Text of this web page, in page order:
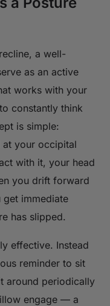
a well-
as an active
works with your
constantly think
is simple:
at your occipital
with it, your head
you drift forward
immediate
has slipped.
effective. Instead
reminder to sit
around periodically
engage — a